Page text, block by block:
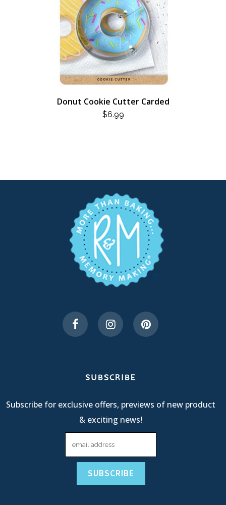
Donut Cookie Cutter Carded
$6.99
SUBSCRIBE
Subscribe for exclusive offers, previews of new product
& exciting news!